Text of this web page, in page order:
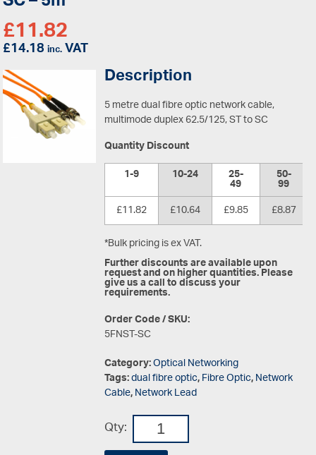
£11.82
£14.18inc.VAT
Description
5 metre dual fibre optic network cable,
multimode duplex 62.5/125, ST to SC
Quantity Discount
1-9
10-24 25-
49 50-
99
£11.82
£10.64 £9.85
£8.87
*Bulk pricing is ex VAT.
Further discounts are available upon
request and on higher quantities. Please
give us a call to discuss your
requirements.
Order Code / SKU:
5FNST-SC
Category:Optical Networking
Tags:dual fibre optic,Fibre Optic,Network
Cable,Network Lead
Qty: